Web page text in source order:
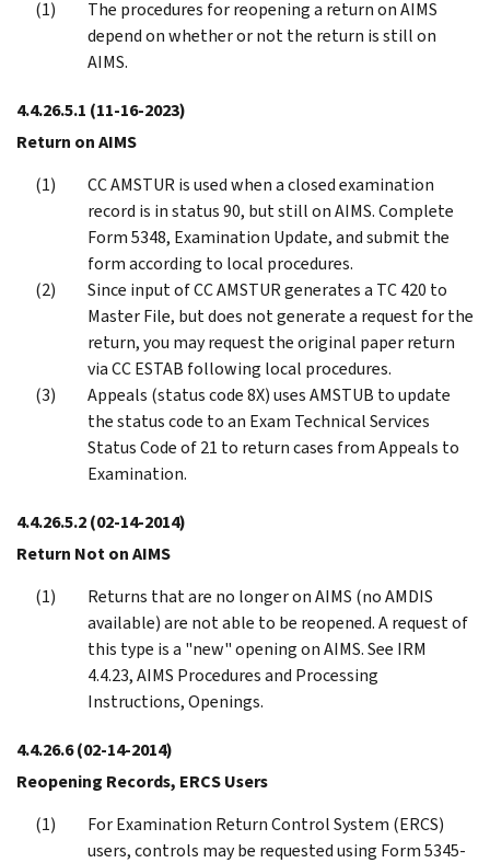
The procedures for reopening a return on AIMS
depend on whether or not the return is still on
AIMS.
4.4.26.5.1 (11-16-2023)
Return on AIMS
CC AMSTUR is used when a closed examination
record is in status 90, but still on AIMS. Complete
Form 5348, Examination Update, and submit the
form according to local procedures.
Since input of CC AMSTUR generates a TC 420 to
Master File, but does not generate a request for the
return, you may request the original paper return
via CC ESTAB following local procedures.
Appeals (status code 8X) uses AMSTUB to update
the status code to an Exam Technical Services
Status Code of 21 to return cases from Appeals to
Examination.
4.4.26.5.2(02-14-2014)
Return Not on AIMS
Returns that are no longer on AIMS (no AMDIS
available) are not able to be reopened. A request of
this type is a "new" opening on AIMS. See IRM
4.4.23, AIMS Procedures and Processing
Instructions, Openings.
4.4.26.6(02-14-2014)
Reopening Records, ERCS Users
For Examination Return Control System (ERCS)
users, controls may be requested using Form 5345-